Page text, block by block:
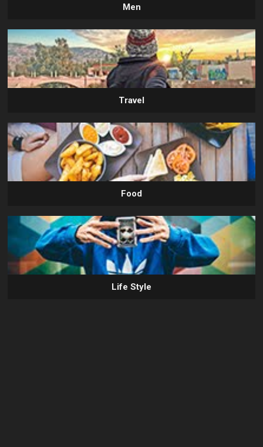
Men
Travel
Food
Life Style